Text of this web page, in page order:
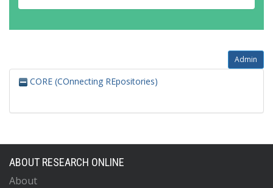
Admin
CORE (COnnecting REpositories)
ABOUT RESEARCH ONLINE
About